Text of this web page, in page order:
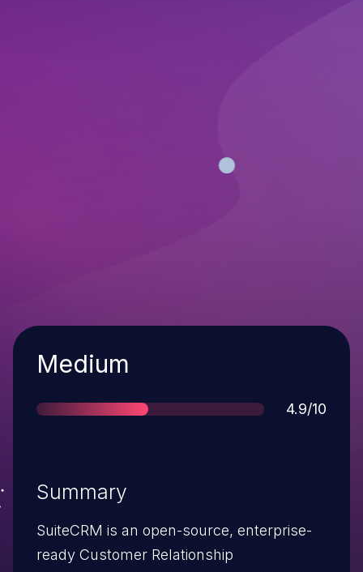
Severity
Medium
Score
4.9/10
Summary
SuiteCRM is an open-source, enterprise-
ready Customer Relationship